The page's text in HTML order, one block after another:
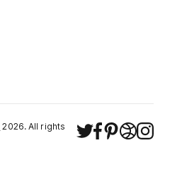
2026. All rights